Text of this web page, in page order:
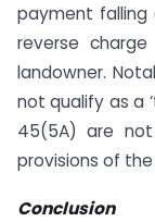
payment falling
reverse
landowner.
not qualify as a
45(5A) are not
provisions of
Conclusion